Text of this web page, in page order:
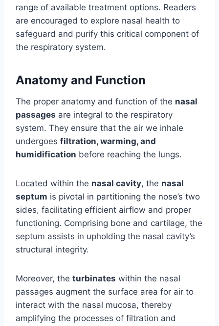
range of available treatment options. Readers
are encouraged to explore nasal health to
safeguard and purify this critical component of
the respiratory system.
Anatomy and Function
The proper anatomy and function of the nasal
passages are integral to the respiratory
system. They ensure that the air we inhale
undergoes filtration, warming, and
humidification before reaching the lungs.
Located within the nasal cavity, the nasal
septum is pivotal in partitioning the nose’s two
sides, facilitating efficient airflow and proper
functioning. Comprising bone and cartilage, the
septum assists in upholding the nasal cavity’s
structural integrity.
Moreover, the turbinates within the nasal
passages augment the surface area for air to
interact with the nasal mucosa, thereby
amplifying the processes of filtration and